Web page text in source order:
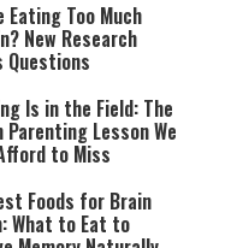
Eating Too Much
New Research
Questions
Is in the Field: The
Parenting Lesson We
to Miss
Foods for Brain
What to Eat to